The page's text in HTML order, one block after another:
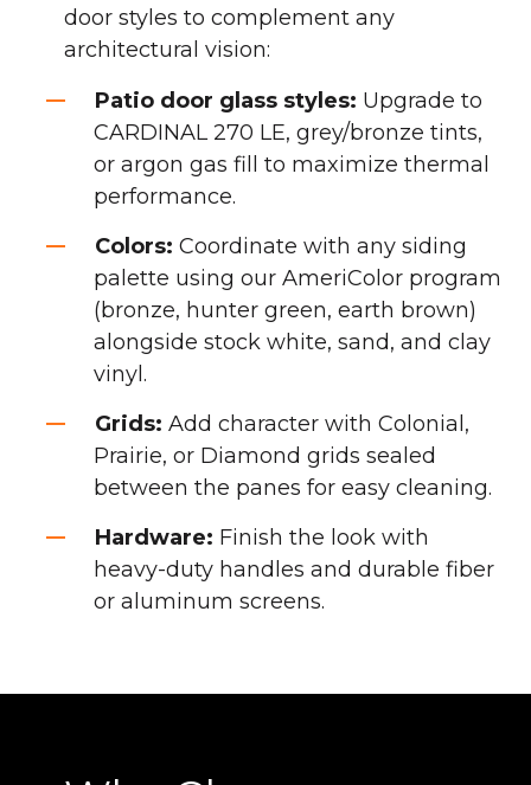
door styles to complement any
architectural vision:
Patio door glass styles: Upgrade to
CARDINAL 270 LE, grey/bronze tints,
or argon gas fill to maximize thermal
performance.
Colors: Coordinate with any siding
palette using our AmeriColor program
(bronze, hunter green, earth brown)
alongside stock white, sand, and clay
vinyl.
Grids: Add character with Colonial,
Prairie, or Diamond grids sealed
between the panes for easy cleaning.
Hardware: Finish the look with
heavy-duty handles and durable fiber
or aluminum screens.